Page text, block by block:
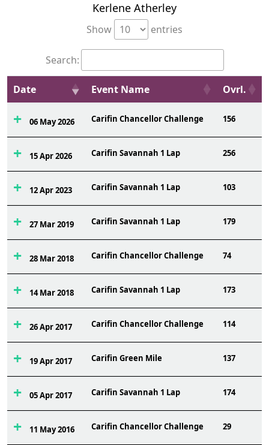
Kerlene Atherley
Show entries
Search:
Date Event Name Ovrl.
06 May 2026 Carifin Chancellor Challenge 156
15 Apr 2026 Carifin Savannah 1 Lap 256
12 Apr 2023 Carifin Savannah 1 Lap 103
27 Mar 2019 Carifin Savannah 1 Lap 179
28 Mar 2018 Carifin Chancellor Challenge 74
14 Mar 2018 Carifin Savannah 1 Lap 173
26 Apr 2017 Carifin Chancellor Challenge 114
19 Apr 2017 Carifin Green Mile 137
05 Apr 2017 Carifin Savannah 1 Lap 174
11 May 2016 Carifin Chancellor Challenge 29